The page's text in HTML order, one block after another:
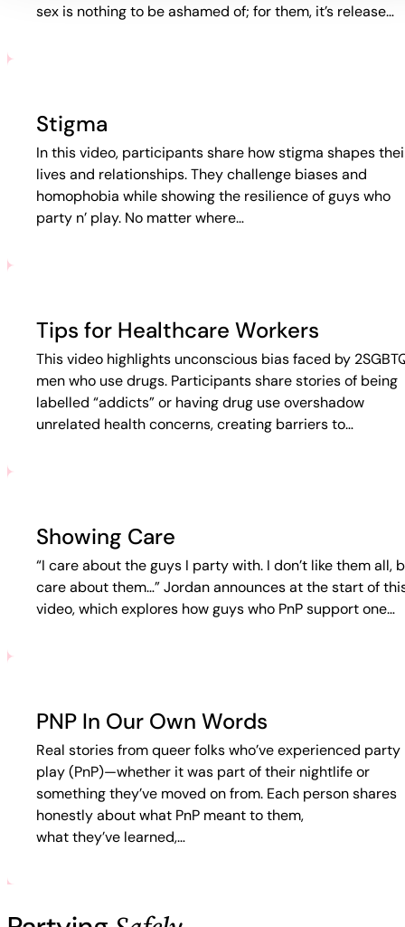
sex is nothing to be ashamed of; for them, it’s release…
Stigma
In this video, participants share how stigma shapes
lives and relationships. They challenge biases and
homophobia while showing the resilience of guys who
party n’ play. No matter where…
Tips for Healthcare Workers
This video highlights unconscious bias faced by
men who use drugs. Participants share stories of being
labelled “addicts” or having drug use overshadow
unrelated health concerns, creating barriers to…
Showing Care
“I care about the guys I party with. I don’t like them all,
care about them…” Jordan announces at the start of
video, which explores how guys who PnP support one…
PNP In Our Own Words
Real stories from queer folks who’ve experienced party
play (PnP)—whether it was part of their nightlife or
something they’ve moved on from. Each person shares
honestly about what PnP meant to them,
what they’ve learned,…